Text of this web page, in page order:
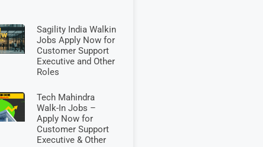
Sagility India Walkin
Jobs Apply Now for
Customer Support
Executive and Other
Roles
Tech Mahindra
Walk-In Jobs –
Apply Now for
Customer Support
Executive & Other